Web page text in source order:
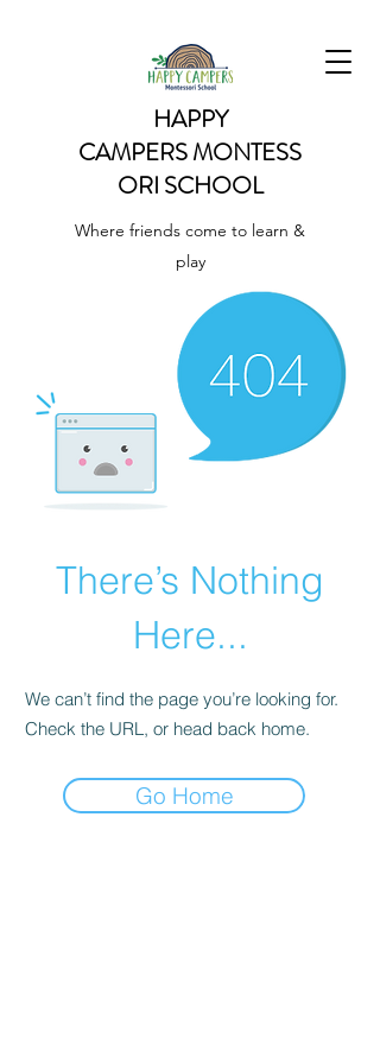
HAPPY
CAMPERSMONTESS
ORI SCHOOL
Where friends come to learn &
play
There’s Nothing
Here...
We can’t find the page you’re looking for.
Check the URL, or head back home.
Go Home